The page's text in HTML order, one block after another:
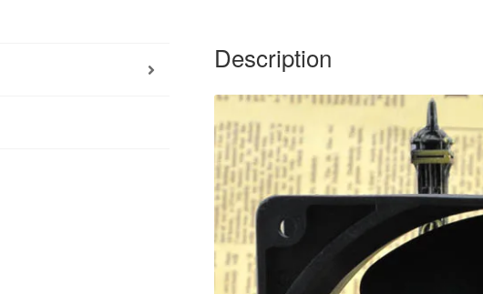
Description